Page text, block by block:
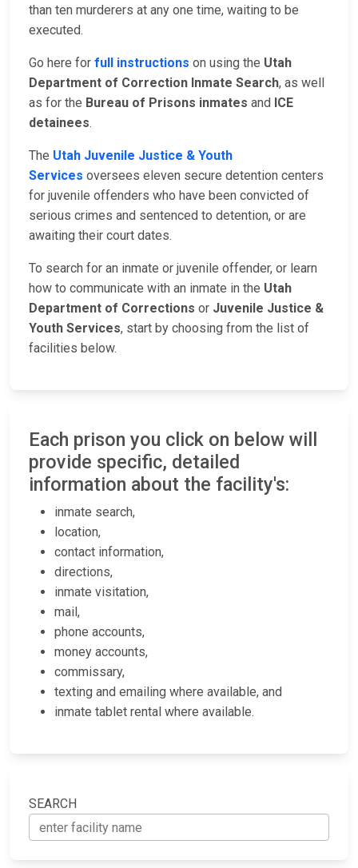
than ten murderers at any one time, waiting to be
executed.
Go here for full instructions on using the Utah
Department of Correction Inmate Search, as well
as for the Bureau of Prisons inmates and ICE
detainees.
The Utah Juvenile Justice & Youth
Services oversees eleven secure detention centers
for juvenile offenders who have been convicted of
serious crimes and sentenced to detention, or are
awaiting their court dates.
To search for an inmate or juvenile offender, or learn
how to communicate with an inmate in the Utah
Department of Corrections or Juvenile Justice &
Youth Services, start by choosing from the list of
facilities below.
Each prison you click on below will
provide specific, detailed
information about the facility's:
inmate search,
location,
contact information,
directions,
inmate visitation,
mail,
phone accounts,
money accounts,
commissary,
texting and emailing where available, and
inmate tablet rental where available.
SEARCH